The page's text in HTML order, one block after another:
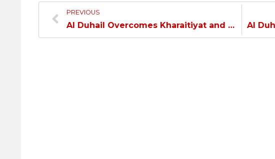
PREVIOUS
Al Duhail Overcomes Kharaitiyat and Qualifies to the Amir Cup Quarterfinal…